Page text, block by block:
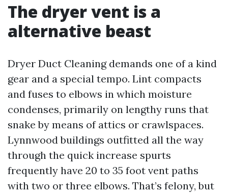
The dryer vent is a
alternative beast
Dryer Duct Cleaning demands one of a kind
gear and a special tempo. Lint compacts
and fuses to elbows in which moisture
condenses, primarily on lengthy runs that
snake by means of attics or crawlspaces.
Lynnwood buildings outfitted all the way
through the quick increase spurts
frequently have 20 to 35 foot vent paths
with two or three elbows. That’s felony, but